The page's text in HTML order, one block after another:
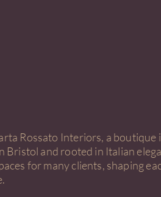
Rossato Interiors, a
Bristol and rooted in Italian
for many clients, shaping